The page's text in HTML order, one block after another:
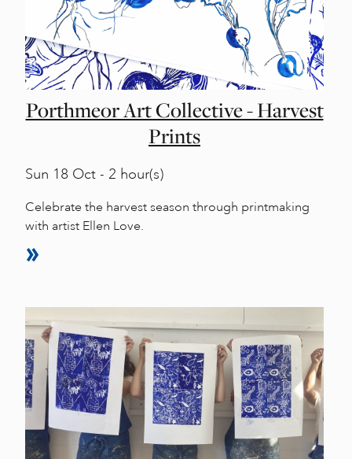
Porthmeor Art Collective - Harvest
Prints
Sun 18 Oct - 2 hour(s)
Celebrate the harvest season through printmaking
with artist Ellen Love.